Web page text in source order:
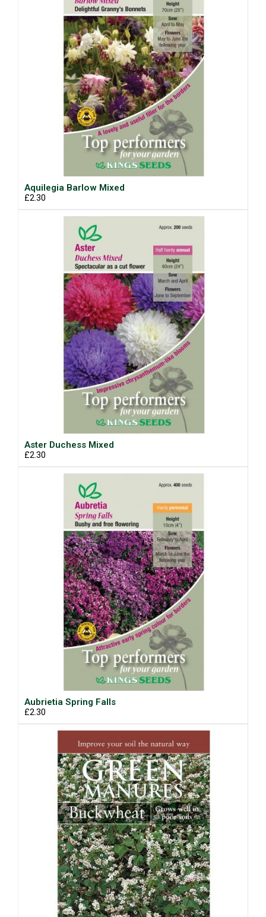
Aquilegia Barlow Mixed
£2.30
Aster Duchess Mixed
£2.30
Aubrietia Spring Falls
£2.30